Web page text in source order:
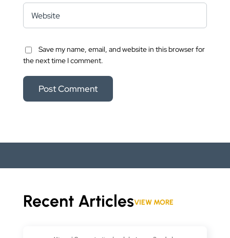
Save my name, email, and website in this browser for
the next time I comment.
Recent ArticlesVIEW MORE